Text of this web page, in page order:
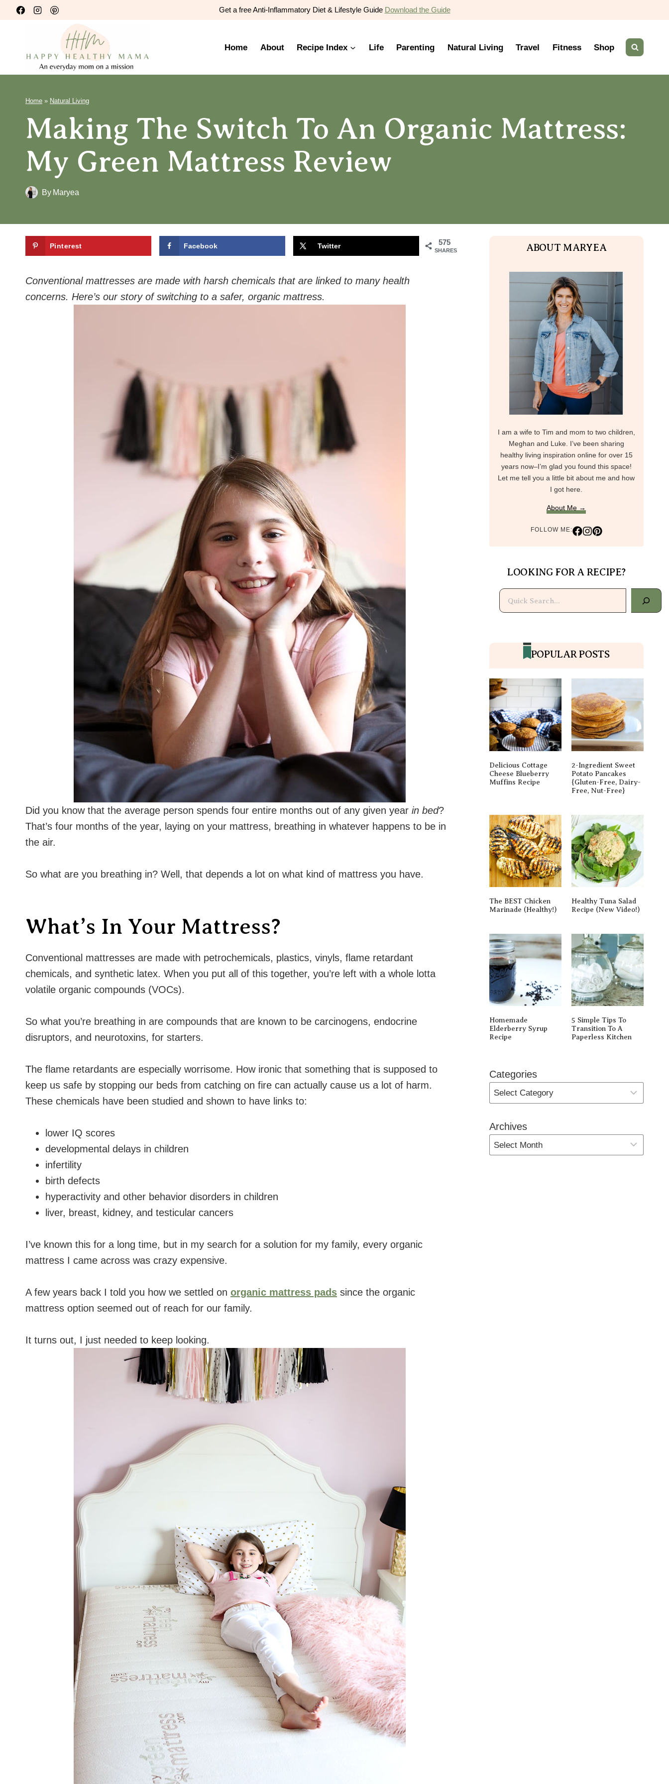
Skip
to
Get a free Anti-Inflammatory Diet & Lifestyle Guide Download the Guide
Home About Recipe Index Life Parenting Natural Living Travel Fitness Shop
Home » Natural Living
Making The Switch To An Organic Mattress:
My Green Mattress Review
By Maryea
575
SHARES
Pinterest Facebook Twitter
Conventional mattresses are made with harsh chemicals that are linked to many health
concerns. Here’s our story of switching to a safer, organic mattress.
Did you know that the average person spends four entire months out of any given year in bed?
That’s four months of the year, laying on your mattress, breathing in whatever happens to be in
the air.
So what are you breathing in? Well, that depends a lot on what kind of mattress you have.
What’s In Your Mattress?
Conventional mattresses are made with petrochemicals, plastics, vinyls, flame retardant
chemicals, and synthetic latex. When you put all of this together, you’re left with a whole lotta
volatile organic compounds (VOCs).
So what you’re breathing in are compounds that are known to be carcinogens, endocrine
disruptors, and neurotoxins, for starters.
The flame retardants are especially worrisome. How ironic that something that is supposed to
keep us safe by stopping our beds from catching on fire can actually cause us a lot of harm.
These chemicals have been studied and shown to have links to:
lower IQ scores
developmental delays in children
infertility
birth defects
hyperactivity and other behavior disorders in children
liver, breast, kidney, and testicular cancers
I’ve known this for a long time, but in my search for a solution for my family, every organic
mattress I came across was crazy expensive.
A few years back I told you how we settled on organic mattress pads since the organic
mattress option seemed out of reach for our family.
It turns out, I just needed to keep looking.
ABOUT MARYEA
I am a wife to Tim and mom to two children,
Meghan and Luke. I’ve been sharing
healthy living inspiration online for over 15
years now–I’m glad you found this space!
Let me tell you a little bit about me and how
I got here.
About Me →
FOLLOW ME:
LOOKING FOR A RECIPE?
Search
POPULAR POSTS
Delicious Cottage
Cheese Blueberry
Muffins Recipe
2-Ingredient Sweet
Potato Pancakes
{gluten-Free, Dairy-
Free, Nut-Free}
The BEST Chicken
Marinade (Healthy!)
Healthy Tuna Salad
Recipe (New Video!)
Homemade
Elderberry Syrup
Recipe
5 Simple Tips To
Transition To A
Paperless Kitchen
Categories
Archives